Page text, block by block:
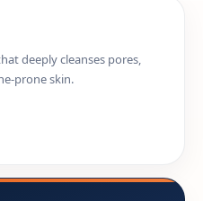
deeply cleanses pores,
prone skin.